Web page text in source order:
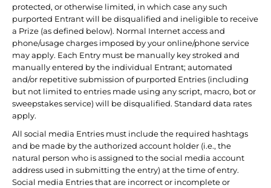
protected, or otherwise limited, in which case any such
purported Entrant will be disqualified and ineligible to receive
a Prize (as defined below). Normal Internet access and
phone/usage charges imposed by your online/phone service
may apply. Each Entry must be manually key stroked and
manually entered by the individual Entrant; automated
and/or repetitive submission of purported Entries (including
but not limited to entries made using any script, macro, bot or
sweepstakes service) will be disqualified. Standard data rates
apply.
All social media Entries must include the required hashtags
and be made by the authorized account holder (i.e., the
natural person who is assigned to the social media account
address used in submitting the entry) at the time of entry.
Social media Entries that are incorrect or incomplete or